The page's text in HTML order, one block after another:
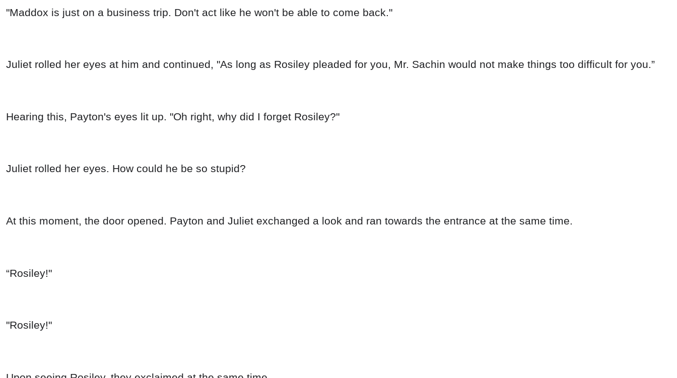
"Maddox is just on a business trip. Don't act like he won't be able to come back."
Juliet rolled her eyes at him and continued, "As long as Rosiley pleaded for you, Mr. Sachin would not make things too difficult for you.”
Hearing this, Payton's eyes lit up. "Oh right, why did I forget Rosiley?"
Juliet rolled her eyes. How could he be so stupid?
At this moment, the door opened. Payton and Juliet exchanged a look and ran towards the entrance at the same time.
“Rosiley!"
"Rosiley!"